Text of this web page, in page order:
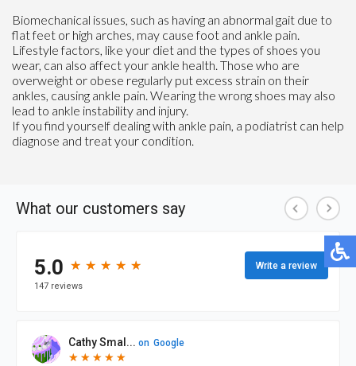
Biomechanical issues, such as having an abnormal gait due to
flat feet or high arches, may cause foot and ankle pain.
Lifestyle factors, like your diet and the types of shoes you
wear, can also affect your ankle health. Those who are
overweight or obese regularly put excess strain on their
ankles, causing ankle pain. Wearing the wrong shoes may also
lead to ankle instability and injury.
If you find yourself dealing with ankle pain, a podiatrist can help
diagnose and treat your condition.